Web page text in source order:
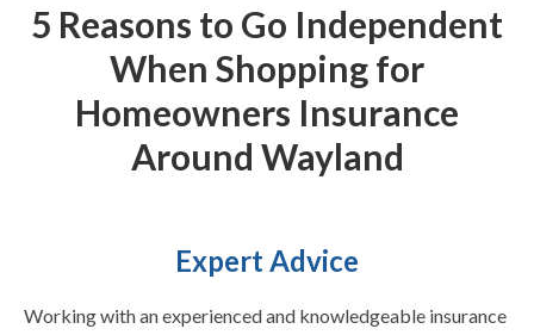
5 Reasons to Go Independent
When Shopping for
Homeowners Insurance
Around Wayland
Expert Advice
Working with an experienced and knowledgeable insurance